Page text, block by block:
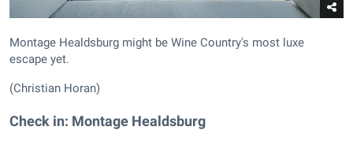
Montage Healdsburg might be Wine Country's most luxe
escape yet.
(Christian Horan)
Check in: Montage Healdsburg